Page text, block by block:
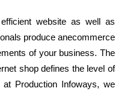
website as well as
produce anecommerce
of your business. The
shop defines the level of
Production Infoways, we